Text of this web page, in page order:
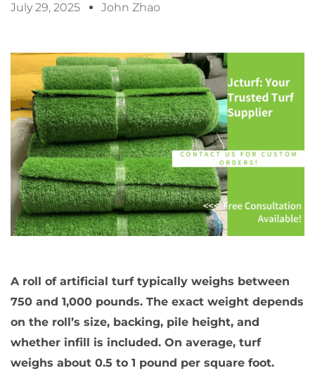
July 29, 2025 John Zhao
A roll of artificial turf typically weighs between
750 and 1,000 pounds. The exact weight depends
on the roll’s size, backing, pile height, and
whether infill is included. On average, turf
weighs about 0.5 to 1 pound per square foot.